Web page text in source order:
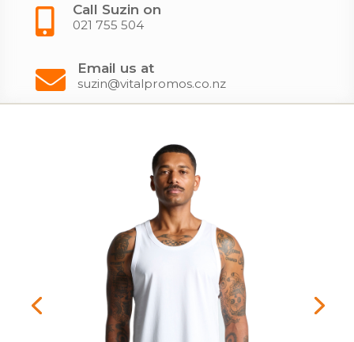
 Call Suzin on
021 755 504
 Email us at
suzin@vitalpromos.co.nz